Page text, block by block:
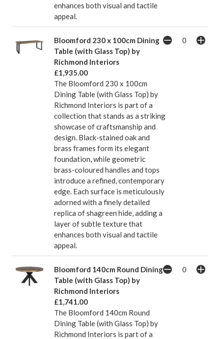
enhances both visual and tactile
appeal.
Bloomford 230 x 100cm Dining
Table (with Glass Top) by
Richmond Interiors
£1,935.00
The Bloomford 230 x 100cm
Dining Table (with Glass Top) by
Richmond Interiors is part of a
collection that stands as a striking
showcase of craftsmanship and
design. Black-stained oak and
brass frames form its elegant
foundation, while geometric
brass-coloured handles and tops
introduce a refined, contemporary
edge. Each surface is meticulously
adorned with a finely detailed
replica of shagreen hide, adding a
layer of subtle texture that
enhances both visual and tactile
appeal.
Bloomford 140cm Round Dining
Table (with Glass Top) by
Richmond Interiors
£1,741.00
The Bloomford 140cm Round
Dining Table (with Glass Top) by
Richmond Interiors is part of a